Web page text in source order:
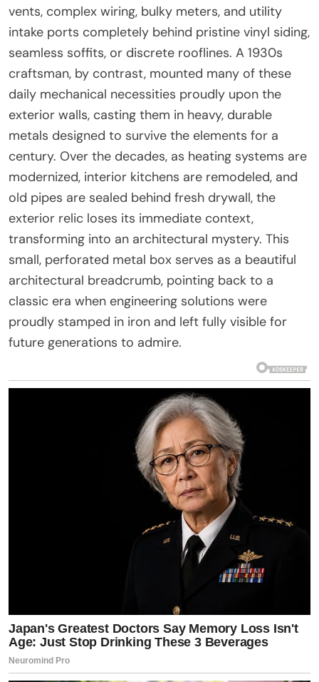
vents, complex wiring, bulky meters, and utility
intake ports completely behind pristine vinyl siding,
seamless soffits, or discrete rooflines. A 1930s
craftsman, by contrast, mounted many of these
daily mechanical necessities proudly upon the
exterior walls, casting them in heavy, durable
metals designed to survive the elements for a
century. Over the decades, as heating systems are
modernized, interior kitchens are remodeled, and
old pipes are sealed behind fresh drywall, the
exterior relic loses its immediate context,
transforming into an architectural mystery. This
small, perforated metal box serves as a beautiful
architectural breadcrumb, pointing back to a
classic era when engineering solutions were
proudly stamped in iron and left fully visible for
future generations to admire.